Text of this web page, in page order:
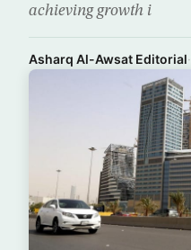
achieving growth i
Asharq Al-Awsat Editorial·